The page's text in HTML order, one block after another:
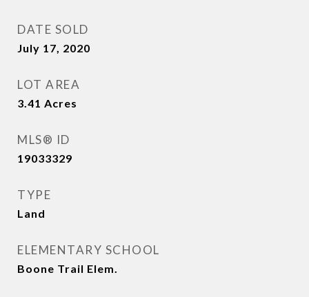
DATE SOLD
July 17, 2020
LOT AREA
3.41 Acres
MLS® ID
19033329
TYPE
Land
ELEMENTARY SCHOOL
Boone Trail Elem.